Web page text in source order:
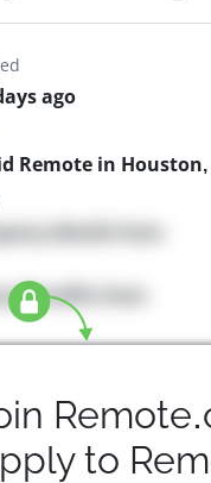
ago
Remote in Houston,
details here
Benefits here
to